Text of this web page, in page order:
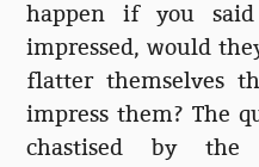
happen if you
impressed, would
flatter themselves
impress them? The
chastised by